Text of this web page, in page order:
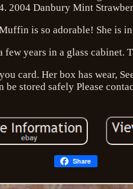
2004 Danbury Mint
is so adorable! She is
years in a glass cabinet.
card. Her box has wear,
be stored safely Please
Share